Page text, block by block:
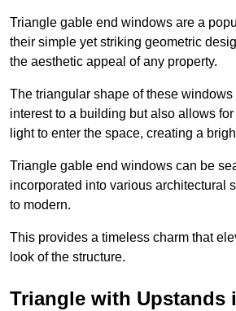
Triangle gable end windows are a
their simple yet striking geometric
the aesthetic appeal of any property.
The triangular shape of these windows
interest to a building but also allows for
light to enter the space, creating a
Triangle gable end windows can be
incorporated into various architectural
to modern.
This provides a timeless charm that
look of the structure.
Triangle with Upstands